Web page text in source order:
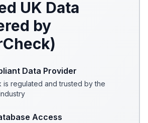
UK Data
by
Data Provider
is regulated and trusted by the
Access